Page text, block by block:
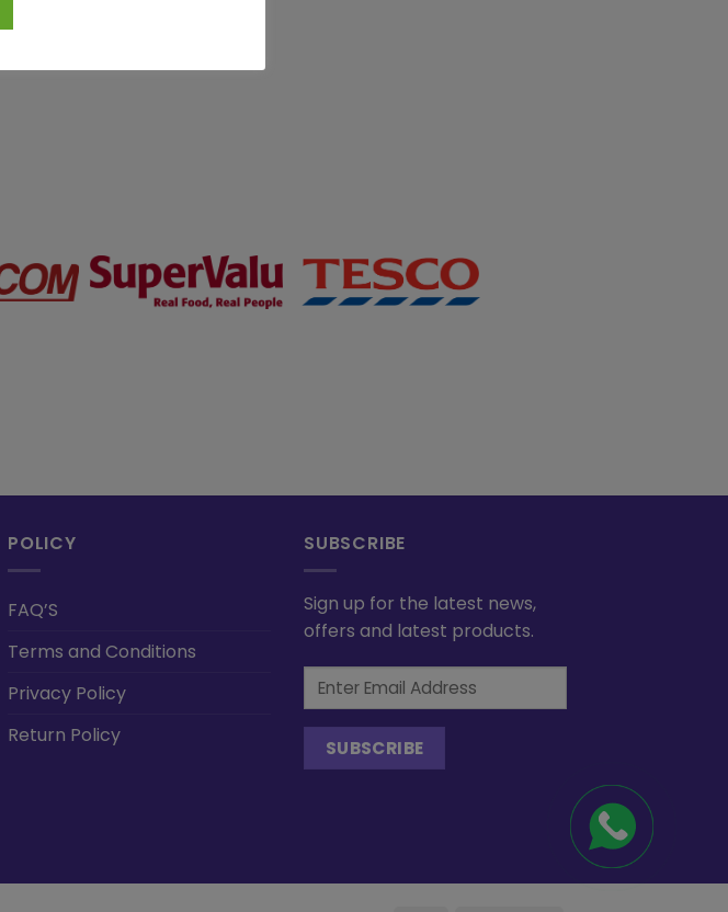
POLICY
FAQ’S
Terms and Conditions
Privacy Policy
Return Policy
SUBSCRIBE
Sign up for the latest news,
offers and latest products.